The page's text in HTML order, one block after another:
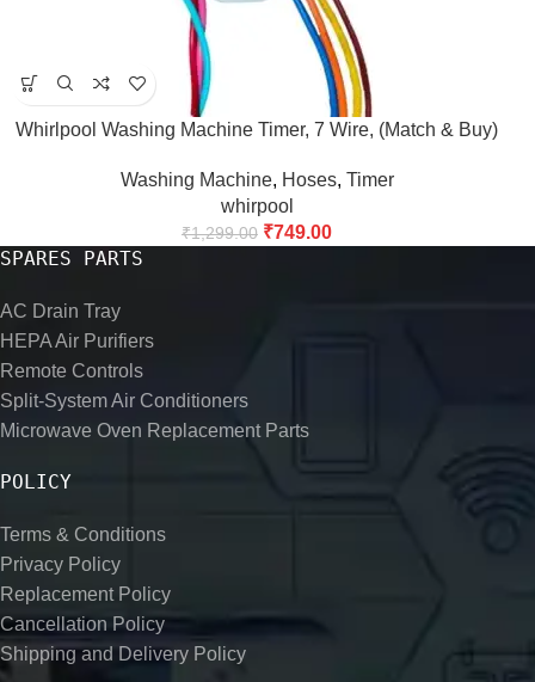
Whirlpool Washing Machine Timer, 7 Wire, (Match & Buy)
Washing Machine, Hoses, Timer
whirpool
₹1,299.00 ₹749.00
SPARES PARTS
AC Drain Tray
HEPA Air Purifiers
Remote Controls
Split-System Air Conditioners
Microwave Oven Replacement Parts
POLICY
Terms & Conditions
Privacy Policy
Replacement Policy
Cancellation Policy
Shipping and Delivery Policy